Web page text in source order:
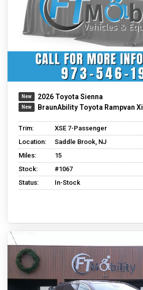
2026 Toyota Sienna
BraunAbility Toyota Rampvan Xi
Trim:
XSE 7-Passenger
Location:
Saddle Brook, NJ
Miles:
15
Stock:
#1067
Status:
In-Stock